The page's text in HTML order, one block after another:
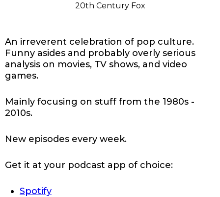
20th Century Fox
An irreverent celebration of pop culture.
Funny asides and probably overly serious
analysis on movies, TV shows, and video
games.
Mainly focusing on stuff from the 1980s -
2010s.
New episodes every week.
Get it at your podcast app of choice:
Spotify